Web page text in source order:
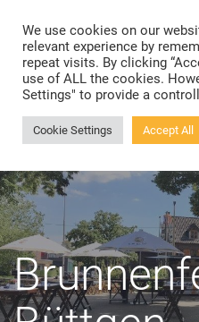
Toggle
navigation
We use cookies on our
relevant experience by
repeat visits. By clicking
use of ALL the cookies.
Settings" to provide a
Cookie Settings Accept All